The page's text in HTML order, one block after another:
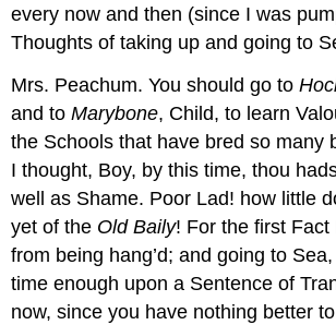
every now and then (since I was
Thoughts of taking up and going to
Mrs. Peachum. You should go to
and toMarybone, Child, to learn
the Schools that have bred so many
I thought, Boy, by this time, thou
well as Shame. Poor Lad! how little
yet of the Old Baily! For the first Fact
from being hang’d; and going to
time enough upon a Sentence of
now, since you have nothing better